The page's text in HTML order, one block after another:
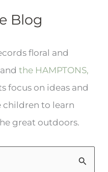
Blog
floral and
andthe HAMPTONS,
focus on ideas and
children to learn
great outdoors.